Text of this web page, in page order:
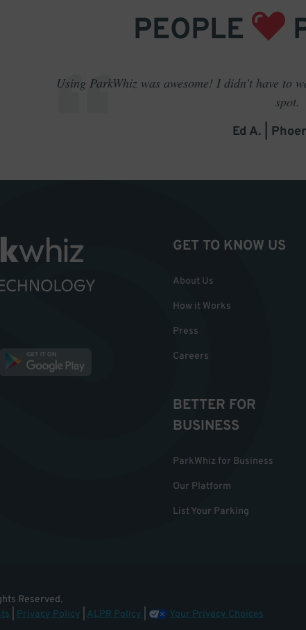
PEOPLE
Using ParkWhiz was awesome! I didn't have to
spot.
Ed A. |
GET TO KNOW US
About Us
How it Works
Press
Careers
BETTER FOR
BUSINESS
ParkWhiz for Business
Our Platform
List Your Parking
Reserved.
Privacy Policy ALPR Policy Your Privacy Choices